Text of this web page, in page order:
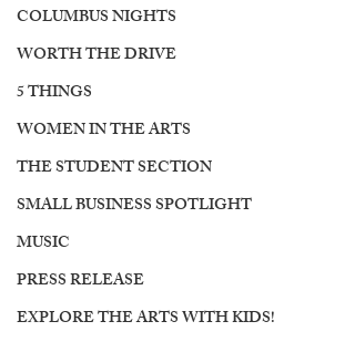
COLUMBUS NIGHTS
WORTH THE DRIVE
5 THINGS
WOMEN IN THE ARTS
THE STUDENT SECTION
SMALL BUSINESS SPOTLIGHT
MUSIC
PRESS RELEASE
EXPLORE THE ARTS WITH KIDS!